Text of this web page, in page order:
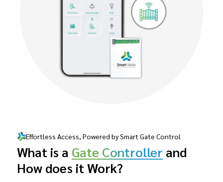
Effortless Access, Powered by Smart Gate Control
What is a Gate Controller and
How does it Work?